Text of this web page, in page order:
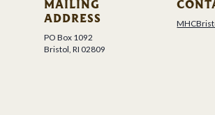
MAILING
ADDRESS
PO Box 1092
Bristol, RI 02809